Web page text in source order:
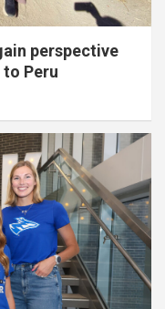
perspective
Peru